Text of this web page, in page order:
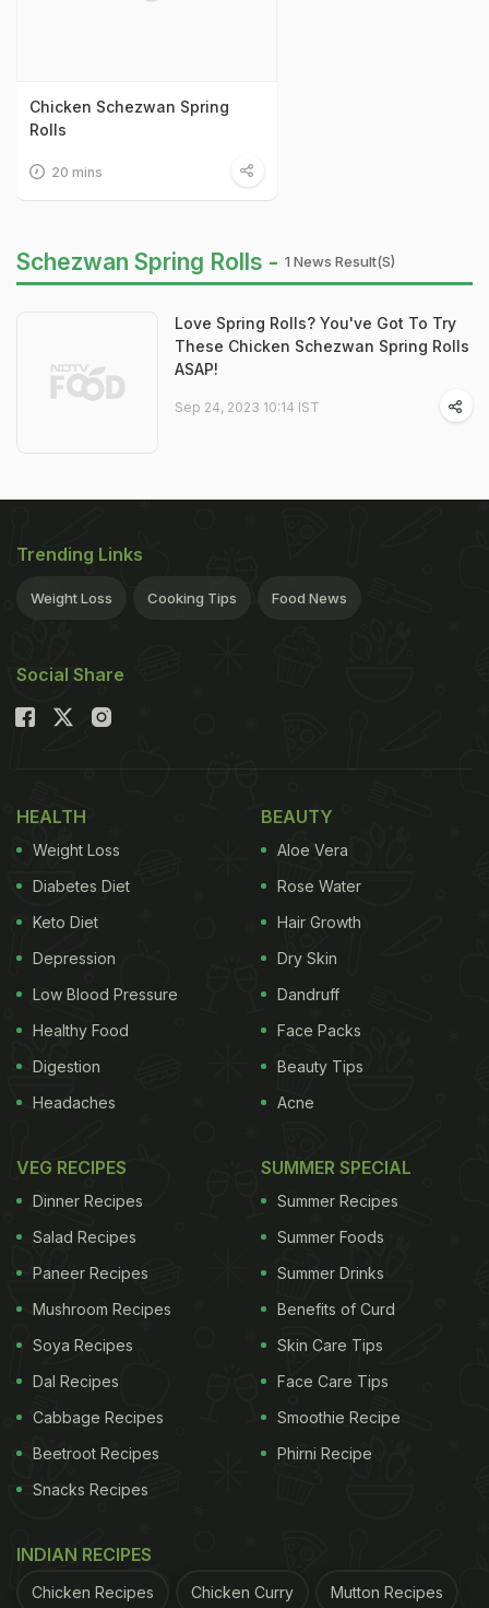
Chicken Schezwan Spring
Rolls
20 mins
Schezwan Spring Rolls - 1 News Result(s)
Love Spring Rolls? You've Got To Try
These Chicken Schezwan Spring Rolls
ASAP!
Sep 24, 2023 10:14 IST
Trending Links
Weight Loss Cooking Tips Food News
Social Share
HEALTH
Weight Loss
Diabetes Diet
Keto Diet
Depression
Low Blood Pressure
Healthy Food
Digestion
Headaches
BEAUTY
Aloe Vera
Rose Water
Hair Growth
Dry Skin
Dandruff
Face Packs
Beauty Tips
Acne
VEG RECIPES
Dinner Recipes
Salad Recipes
Paneer Recipes
Mushroom Recipes
Soya Recipes
Dal Recipes
Cabbage Recipes
Beetroot Recipes
Snacks Recipes
SUMMER SPECIAL
Summer Recipes
Summer Foods
Summer Drinks
Benefits of Curd
Skin Care Tips
Face Care Tips
Smoothie Recipe
Phirni Recipe
INDIAN RECIPES
Chicken Recipes Chicken Curry Mutton Recipes